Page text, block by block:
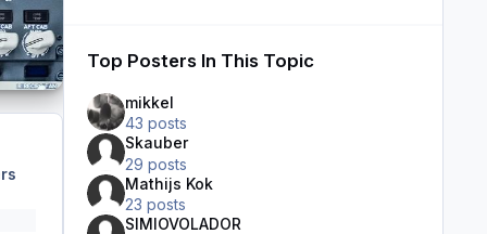
Top Posters In This Topic
mikkel
43 posts
Skauber
29 posts
Mathijs Kok
23 posts
SIMIOVOLADOR